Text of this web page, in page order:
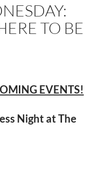
TO BE
EVENTS!
Night at The